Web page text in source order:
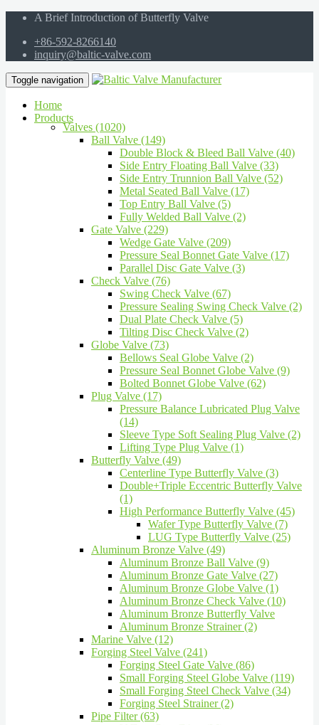
A Brief Introduction of Butterfly Valve
+86-592-8266140
inquiry@baltic-valve.com
Toggle navigation
Home
Products
Valves (1020)
Ball Valve (149)
Double Block & Bleed Ball Valve (40)
Side Entry Floating Ball Valve (33)
Side Entry Trunnion Ball Valve (52)
Metal Seated Ball Valve (17)
Top Entry Ball Valve (5)
Fully Welded Ball Valve (2)
Gate Valve (229)
Wedge Gate Valve (209)
Pressure Seal Bonnet Gate Valve (17)
Parallel Disc Gate Valve (3)
Check Valve (76)
Swing Check Valve (67)
Pressure Sealing Swing Check Valve (2)
Dual Plate Check Valve (5)
Tilting Disc Check Valve (2)
Globe Valve (73)
Bellows Seal Globe Valve (2)
Pressure Seal Bonnet Globe Valve (9)
Bolted Bonnet Globe Valve (62)
Plug Valve (17)
Pressure Balance Lubricated Plug Valve
(14)
Sleeve Type Soft Sealing Plug Valve (2)
Lifting Type Plug Valve (1)
Butterfly Valve (49)
Centerline Type Butterfly Valve (3)
Double+Triple Eccentric Butterfly Valve
(1)
High Performance Butterfly Valve (45)
Wafer Type Butterfly Valve (7)
LUG Type Butterfly Valve (25)
Aluminum Bronze Valve (49)
Aluminum Bronze Ball Valve (9)
Aluminum Bronze Gate Valve (27)
Aluminum Bronze Globe Valve (1)
Aluminum Bronze Check Valve (10)
Aluminum Bronze Butterfly Valve
Aluminum Bronze Strainer (2)
Marine Valve (12)
Forging Steel Valve (241)
Forging Steel Gate Valve (86)
Small Forging Steel Globe Valve (119)
Small Forging Steel Check Valve (34)
Forging Steel Strainer (2)
Pipe Filter (63)